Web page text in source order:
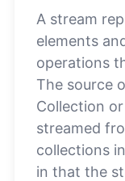
A stream
elements
operations
The source
Collection
streamed
collections
in that the